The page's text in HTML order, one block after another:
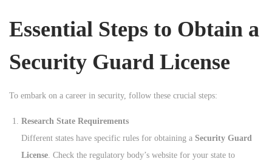
Essential Steps to Obtain a
Security Guard License
To embark on a career in security, follow these crucial steps:
Research State Requirements
Different states have specific rules for obtaining a Security Guard
License. Check the regulatory body’s website for your state to